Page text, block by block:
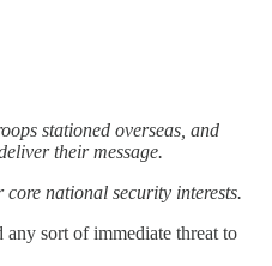
stationed overseas, and
their message.
national security interests.
any sort of immediate threat to